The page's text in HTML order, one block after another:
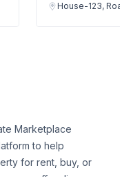
House-123,
Marketplace
to help
for rent, buy, or